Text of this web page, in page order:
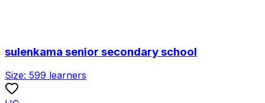
sulenkama senior secondary school
Size: 599 learners